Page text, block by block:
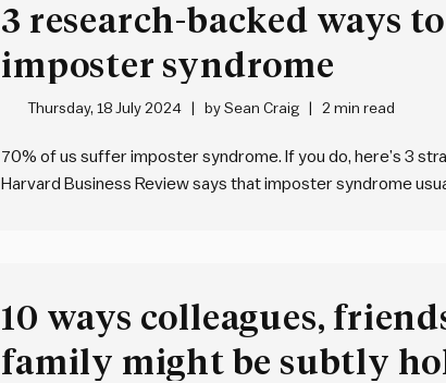
3 research-backed ways
imposter syndrome
Thursday, 18 July 2024 by Sean Craig 2 min read
70% of us suffer imposter syndrome. If you do, here’s 3
Harvard Business Review says that imposter syndrome
10 ways colleagues,
family might be subtly